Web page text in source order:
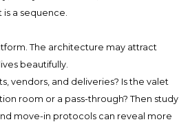
a sequence.
The architecture may attract
beautifully.
vendors, and deliveries? Is the valet
room or a pass-through? Then study
move-in protocols can reveal more